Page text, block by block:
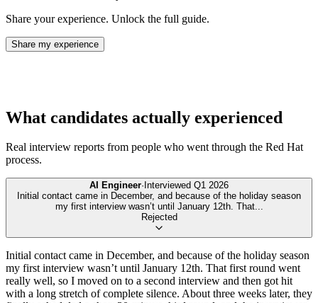
Share your experience. Unlock the full guide.
Share my experience
What candidates actually experienced
Real interview reports from people who went through the Red Hat
process.
AI Engineer· Interviewed Q1 2026
Initial contact came in December, and because of the holiday season
my first interview wasn’t until January 12th. That...
Rejected
Initial contact came in December, and because of the holiday season
my first interview wasn’t until January 12th. That first round went
really well, so I moved on to a second interview and then got hit
with a long stretch of complete silence. About three weeks later, they